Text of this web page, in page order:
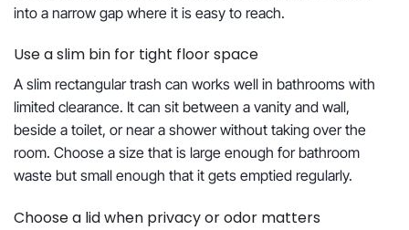
into a narrow gap where it is easy to reach.
Use a slim bin for tight floor space
A slim rectangular trash can works well in bathrooms with
limited clearance. It can sit between a vanity and wall,
beside a toilet, or near a shower without taking over the
room. Choose a size that is large enough for bathroom
waste but small enough that it gets emptied regularly.
Choose a lid when privacy or odor matters